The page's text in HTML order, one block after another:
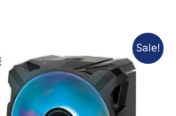
Sale!
price
was:
Rp445.000.
Current
price
is: